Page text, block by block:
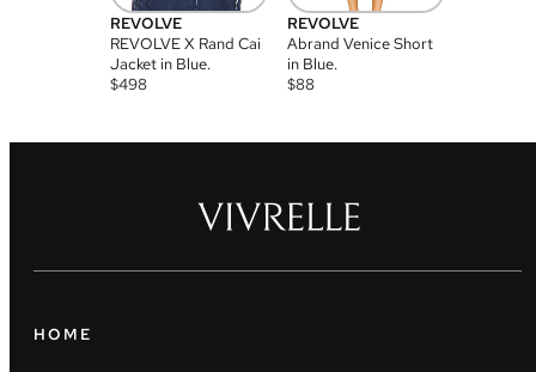
REVOLVE
REVOLVE X Rand Cai
Jacket in Blue.
$498
REVOLVE
Abrand Venice Short
in Blue.
$88
HOME